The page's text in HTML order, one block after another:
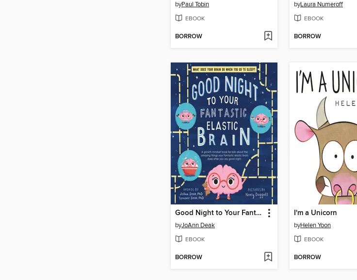
byPaul Tobin
EBOOK
BORROW
byLaura Numeroff
EBOOK
BORROW
Good Night to Your Fantastic Elastic Brain
byJoAnn Deak
EBOOK
BORROW
I'm a Unicorn
byHelen Yoon
EBOOK
BORROW